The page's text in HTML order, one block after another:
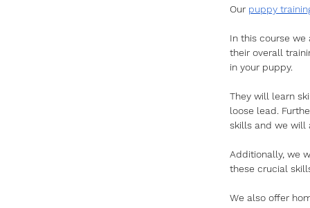
Our puppy
In this course
their overall
in your puppy.
They will learn
loose lead.
skills and we will
Additionally, we
these crucial
We also offer